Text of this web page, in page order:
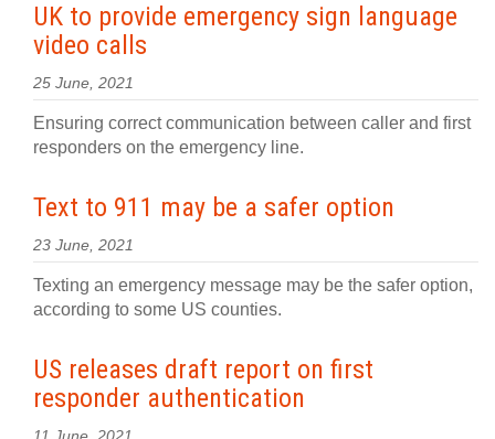
UK to provide emergency sign language
video calls
25 June, 2021
Ensuring correct communication between caller and first
responders on the emergency line.
Text to 911 may be a safer option
23 June, 2021
Texting an emergency message may be the safer option,
according to some US counties.
US releases draft report on first
responder authentication